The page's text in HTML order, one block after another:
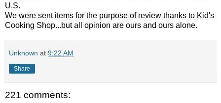
U.S.
We were sent items for the purpose of review thanks to Kid's
Cooking Shop...but all opinion are ours and ours alone.
Unknown at 9:22 AM
Share
221 comments: